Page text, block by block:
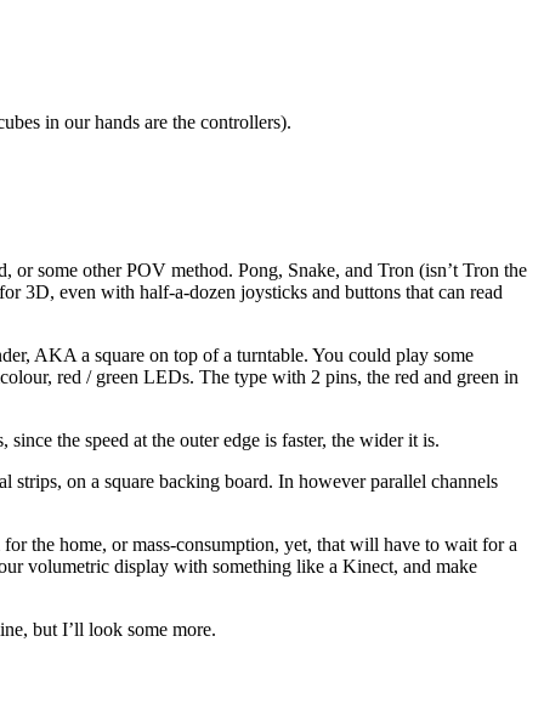
in our hands are the controllers).
some other POV method. Pong, Snake, and Tron (isn’t Tron the
3D, even with half-a-dozen joysticks and buttons that can read
AKA a square on top of a turntable. You could play some
red / green LEDs. The type with 2 pins, the red and green in
the speed at the outer edge is faster, the wider it is.
on a square backing board. In however parallel channels
the home, or mass-consumption, yet, that will have to wait for a
volumetric display with something like a Kinect, and make
but I’ll look some more.